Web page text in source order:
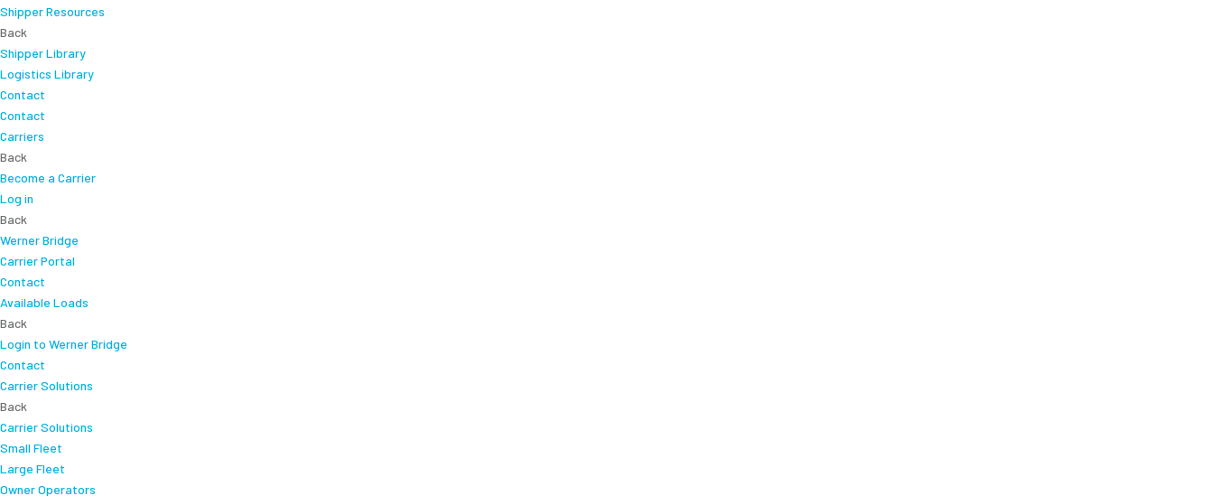
Shipper Resources
Back
Shipper Library
Logistics Library
Contact
Contact
Carriers
Back
Become a Carrier
Log in
Back
Werner Bridge
Carrier Portal
Contact
Available Loads
Back
Login to Werner Bridge
Contact
Carrier Solutions
Back
Carrier Solutions
Small Fleet
Large Fleet
Owner Operators